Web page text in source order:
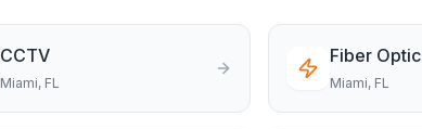
CCTV
Miami, FL
Fiber Optic
Miami, FL